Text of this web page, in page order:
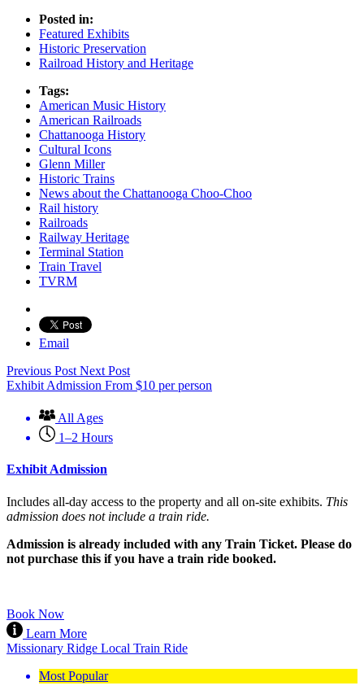
Posted in:
Featured Exhibits
Historic Preservation
Railroad History and Heritage
Tags:
American Music History
American Railroads
Chattanooga History
Cultural Icons
Glenn Miller
Historic Trains
News about the Chattanooga Choo-Choo
Rail history
Railroads
Railway Heritage
Terminal Station
Train Travel
TVRM
Email
Previous Post Next Post
Exhibit Admission From $10 per person
All Ages
1–2 Hours
Exhibit Admission
Includes all-day access to the property and all on-site exhibits. This
admission does not include a train ride.
Admission is already included with any Train Ticket. Please do
not purchase this if you have a train ride booked.
Book Now
Learn More
Missionary Ridge Local Train Ride
Most Popular